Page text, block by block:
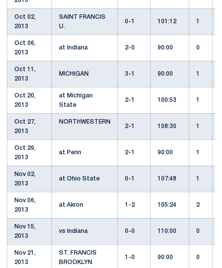
Oct 02,
2013
SAINT FRANCIS
U.
0-1 101:12 1
Oct 06,
2013
at Indiana 2-0 90:00 0
Oct 11,
2013
MICHIGAN 3-1 90:00 1
Oct 20,
2013
at Michigan
State
2-1 100:53 1
Oct 27,
2013
NORTHWESTERN
2-1
108:30 1
Oct 29,
2013
at Penn 2-1 90:00 1
Nov 02,
2013
at Ohio State 0-1 107:48 1
Nov 06,
2013
at Akron 1-2 105:24 2
Nov 15,
2013
vs Indiana 0-0 110:00 0
Nov 21,
2013
ST. FRANCIS
BROOKLYN
1-0 90:00 0